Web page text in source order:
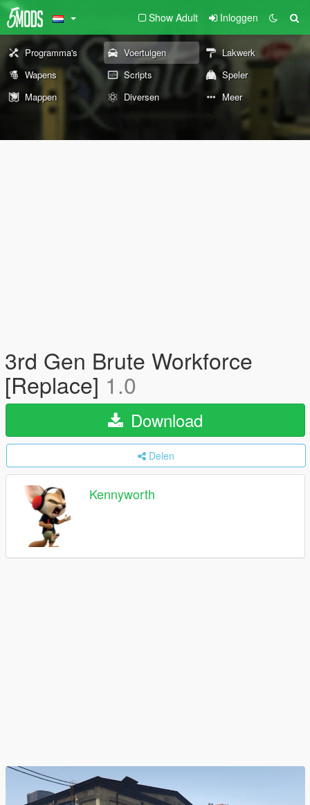
Show Adult Inloggen
Programma's Voertuigen
Lakwerk
Wapens
Scripts
Speler
Mappen
Diversen Meer
3rd Gen Brute Workforce
[Replace] 1.0
Download
Delen
Kennyworth